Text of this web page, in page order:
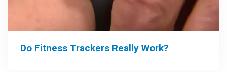
Do Fitness Trackers Really Work?